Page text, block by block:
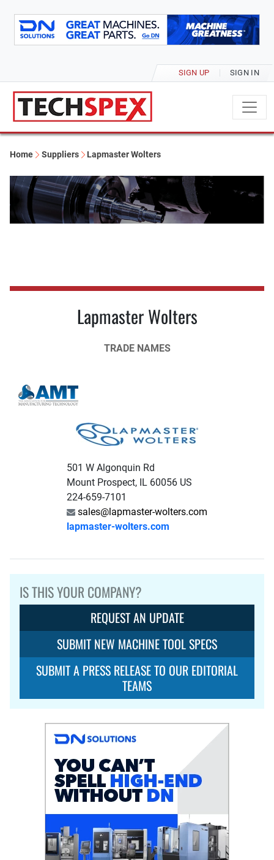
SIGN UP SIGN IN
Home Suppliers Lapmaster Wolters
Lapmaster Wolters
TRADE NAMES
501 W Algonquin Rd
Mount Prospect, IL 60056 US
224-659-7101
sales@lapmaster-wolters.com
lapmaster-wolters.com
IS THIS YOUR COMPANY?
REQUEST AN UPDATE
SUBMIT NEW MACHINE TOOL SPECS
SUBMIT A PRESS RELEASE TO OUR EDITORIAL
TEAMS